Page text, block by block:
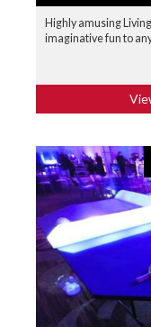
Highly amusing
imaginative fun to